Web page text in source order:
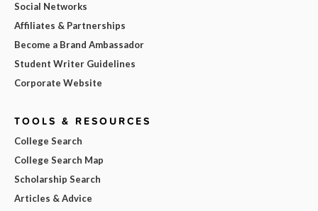
Social Networks
Affiliates & Partnerships
Become a Brand Ambassador
Student Writer Guidelines
Corporate Website
TOOLS & RESOURCES
College Search
College Search Map
Scholarship Search
Articles & Advice